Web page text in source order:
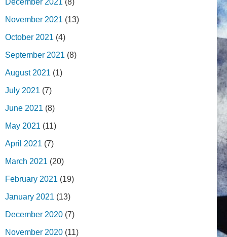
December 2021 (8)
November 2021 (13)
October 2021 (4)
September 2021 (8)
August 2021 (1)
July 2021 (7)
June 2021 (8)
May 2021 (11)
April 2021 (7)
March 2021 (20)
February 2021 (19)
January 2021 (13)
December 2020 (7)
November 2020 (11)